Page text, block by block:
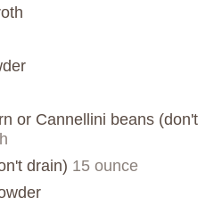
or Cannellini beans (don't
drain) 15 ounce